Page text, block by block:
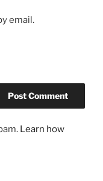
email.
Learn how